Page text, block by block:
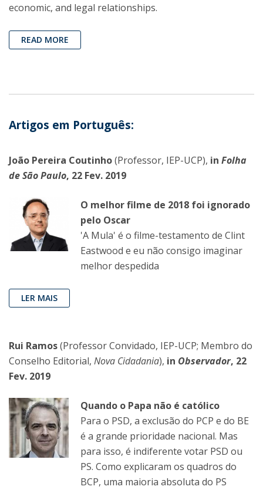
economic, and legal relationships.
READ MORE
Artigos em Português:
João Pereira Coutinho(Professor, IEP-UCP), in Folha
de São Paulo, 22 Fev. 2019
O melhor filme de 2018 foi ignorado
pelo Oscar
'A Mula' é o filme-testamento de Clint
Eastwood e eu não consigo imaginar
melhor despedida
LER MAIS
Rui Ramos(Professor Convidado, IEP-UCP; Membro do
Conselho Editorial, Nova Cidadania), in Observador, 22
Fev. 2019
Quando o Papa não é católico
Para o PSD, a exclusão do PCP e do BE
é a grande prioridade nacional. Mas
para isso, é indiferente votar PSD ou
PS. Como explicaram os quadros do
BCP, uma maioria absoluta do PS